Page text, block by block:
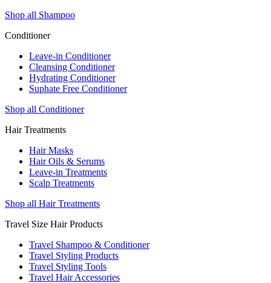
Shop all Shampoo
Conditioner
Leave-in Conditioner
Cleansing Conditioner
Hydrating Conditioner
Suphate Free Conditioner
Shop all Conditioner
Hair Treatments
Hair Masks
Hair Oils & Serums
Leave-in Treatments
Scalp Treatments
Shop all Hair Treatments
Travel Size Hair Products
Travel Shampoo & Conditioner
Travel Styling Products
Travel Styling Tools
Travel Hair Accessories